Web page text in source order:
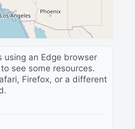
using an Edge browser
see some resources.
Firefox, or a different